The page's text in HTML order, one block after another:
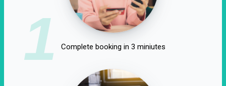
1 Complete booking in 3 miniutes